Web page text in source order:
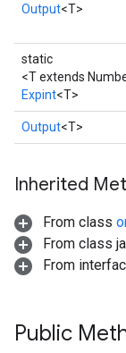
Output<T>
static
<T extends
Expint<T>
Output<T>
Inherited
From class
From class
From
Public